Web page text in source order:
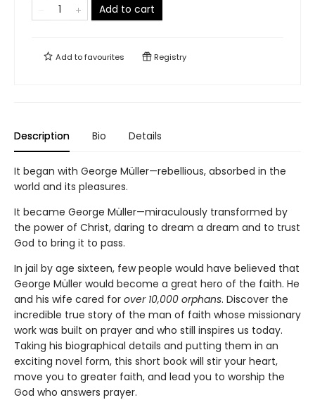
Add to cart
Add tofavourites Registry
Description Bio Details
It began with George Müller—rebellious, absorbed in the
world and its pleasures.
It became George Müller—miraculously transformed by
the power of Christ, daring to dream a dream and to trust
God to bring it to pass.
In jail by age sixteen, few people would have believed that
George Müller would become a great hero of the faith. He
and his wife cared for over 10,000 orphans. Discover the
incredible true story of the man of faith whose missionary
work was built on prayer and who still inspires us today.
Taking his biographical details and putting them in an
exciting novel form, this short book will stir your heart,
move you to greater faith, and lead you to worship the
God who answers prayer.